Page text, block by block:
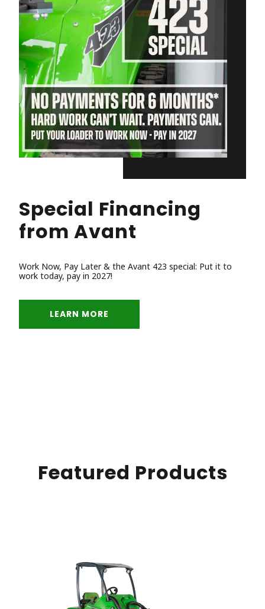
Special Financing
from Avant
Work Now, Pay Later & the Avant 423 special: Put it to
work today, pay in 2027!
LEARN MORE
Featured Products